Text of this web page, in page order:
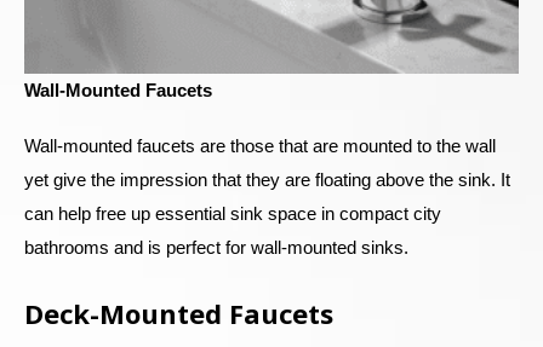
Wall-Mounted Faucets
Wall-mounted faucets are those that are mounted to the wall
yet give the impression that they are floating above the sink. It
can help free up essential sink space in compact city
bathrooms and is perfect for wall-mounted sinks.
Deck-Mounted Faucets